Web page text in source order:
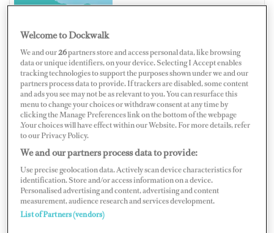
ITALY
Map Satellite
Welcome to Dockwalk
We and our26partners store and access personal data, like browsing
data or unique identifiers, on your device. Selecting I Accept enables
tracking technologies to support the purposes shown under we and our
partners process data to provide. If trackers are disabled, some content
and ads you see may not be as relevant to you. You can resurface this
menu to change your choices or withdraw consent at any time by
clicking the Manage Preferences link on the bottom of the webpage
.Your choices will have effect within our Website. For more details, refer
to our Privacy Policy.
We and our partners process data to provide:
Use precise geolocation data. Actively scan device characteristics for
identification. Store and/or access information on a device.
Personalised advertising and content, advertising and content
measurement, audience research and services development.
List of Partners (vendors)